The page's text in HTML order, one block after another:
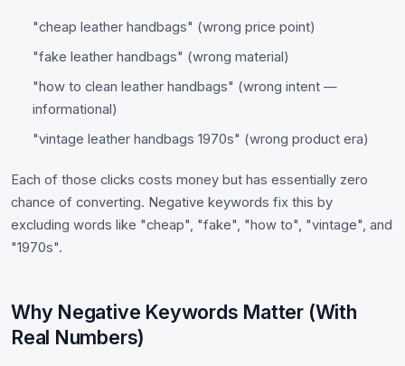
"cheap leather handbags" (wrong price point)
"fake leather handbags" (wrong material)
"how to clean leather handbags" (wrong intent —
informational)
"vintage leather handbags 1970s" (wrong product era)
Each of those clicks costs money but has essentially zero
chance of converting. Negative keywords fix this by
excluding words like "cheap", "fake", "how to", "vintage", and
"1970s".
Why Negative Keywords Matter (With
Real Numbers)